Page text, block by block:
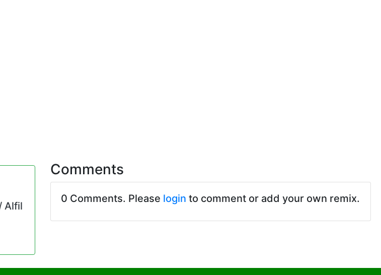
Alfil
Comments
0 Comments. Please login to comment or add your own remix.